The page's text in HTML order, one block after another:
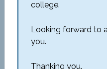
college.
Looking forward to
you.
Thanking you.